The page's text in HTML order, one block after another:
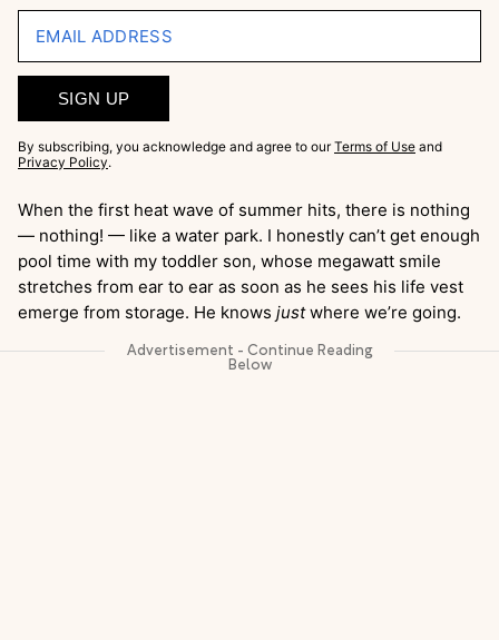
EMAIL ADDRESS
SIGN UP
By subscribing, you acknowledge and agree to our Terms of Use and
Privacy Policy.
When the first heat wave of summer hits, there is nothing
— nothing! — like a water park. I honestly can’t get enough
pool time with my toddler son, whose megawatt smile
stretches from ear to ear as soon as he sees his life vest
emerge from storage. He knows justwhere we’re going.